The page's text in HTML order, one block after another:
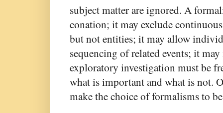
subject matter are ignored. A
conation; it may exclude
but not entities; it may allow
sequencing of related events; it
exploratory investigation must be
what is important and what is not.
make the choice of formalisms to